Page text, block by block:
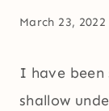
March 23, 2022
I have been
shallow